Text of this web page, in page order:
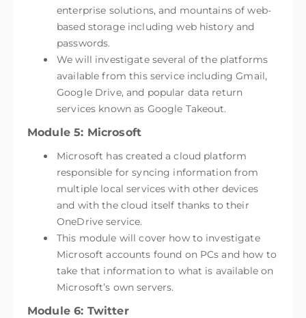
enterprise solutions, and mountains of web-
based storage including web history and
passwords.
We will investigate several of the platforms
available from this service including Gmail,
Google Drive, and popular data return
services known as Google Takeout.
Module 5: Microsoft
Microsoft has created a cloud platform
responsible for syncing information from
multiple local services with other devices
and with the cloud itself thanks to their
OneDrive service.
This module will cover how to investigate
Microsoft accounts found on PCs and how to
take that information to what is available on
Microsoft’s own servers.
Module 6: Twitter